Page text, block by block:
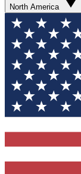
North America